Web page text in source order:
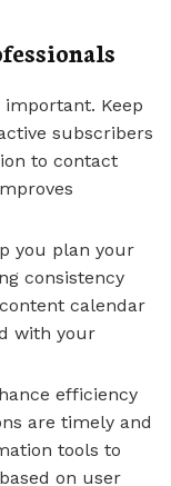
Keep
subscribers
to contact
you plan your
consistency
calendar
with your
efficiency
are timely and
tools to
on user